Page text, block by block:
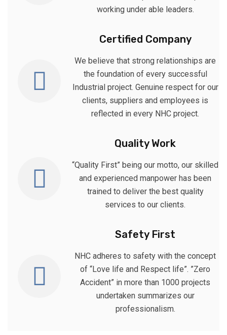
working under able leaders.
Certified Company
We believe that strong relationships are
the foundation of every successful
Industrial project. Genuine respect for our
clients, suppliers and employees is
reflected in every NHC project.
Quality Work
“Quality First” being our motto, our skilled
and experienced manpower has been
trained to deliver the best quality
services to our clients.
Safety First
NHC adheres to safety with the concept
of “Love life and Respect life”. ”Zero
Accident” in more than 1000 projects
undertaken summarizes our
professionalism.